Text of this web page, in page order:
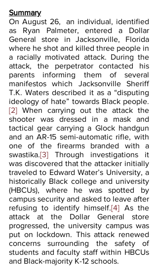
Summary
On August 26,  an individual, identified
as Ryan Palmeter, entered a Dollar
General store in Jacksonville, Florida
where he shot and killed three people in
a racially motivated attack. During the
attack, the perpetrator contacted his
parents informing them of several
manifestos which Jacksonville Sheriff
T.K. Waters described it as a “disputing
ideology of hate” towards Black people.
[2] When carrying out the attack the
shooter was dressed in a mask and
tactical gear carrying a Glock handgun
and an AR-15 semi-automatic rifle, with
one of the firearms branded with a
swastika.[3] Through investigations it
was discovered that the attacker initially
traveled to Edward Water’s University, a
historically Black college and university
(HBCUs), where he was spotted by
campus security and asked to leave after
refusing to identify himself.[4] As the
attack at the Dollar General store
progressed, the university campus was
put on lockdown. This attack renewed
concerns surrounding the safety of
students and faculty staff within HBCUs
and Black-majority K-12 schools.